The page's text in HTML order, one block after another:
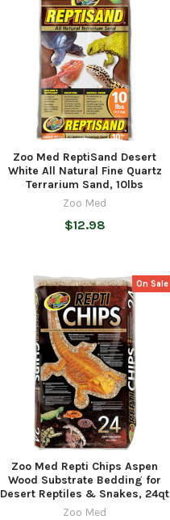
Zoo Med ReptiSand Desert
White All Natural Fine Quartz
Terrarium Sand, 10lbs
Zoo Med
$12.98
On Sale
Zoo Med Repti Chips Aspen
Wood Substrate Bedding for
Desert Reptiles & Snakes, 24qt
Zoo Med